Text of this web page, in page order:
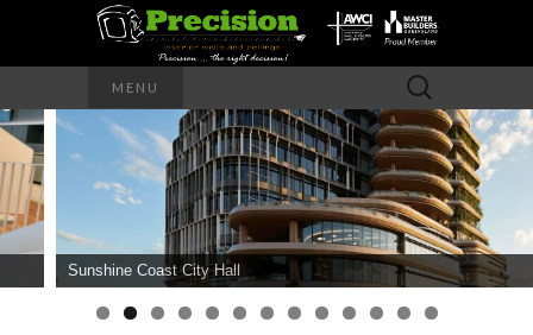
PRECISION
INTERIOR
WALLS AND
CEILINGS
MENU
Search
for:
Sunshine Coast City Hall